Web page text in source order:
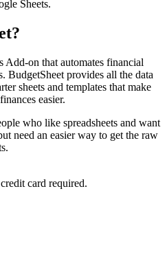
Sheets.
Add-on that automates financial
BudgetSheet provides all the data
sheets and templates that make
easier.
who like spreadsheets and want
need an easier way to get the raw
card required.